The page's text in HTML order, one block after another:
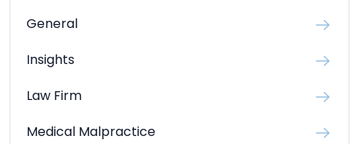
General
Insights
Law Firm
Medical Malpractice